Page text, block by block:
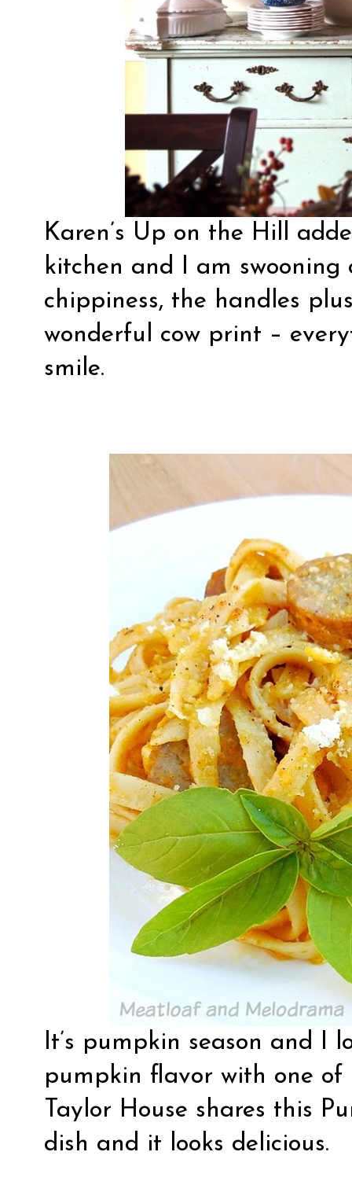
Karen’s Up on the Hill
kitchen and I am swooning
chippiness, the handles
wonderful cow print –
smile.
It’s pumpkin season and I
pumpkin flavor with one
Taylor House shares this
dish and it looks delicious.